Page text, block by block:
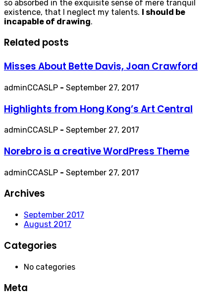
so absorbed in the exquisite sense of mere tranquil
existence, that I neglect my talents. I should be
incapable of drawing.
Related posts
Misses About Bette Davis, Joan Crawford
adminCCASLP - September 27, 2017
Highlights from Hong Kong’s Art Central
adminCCASLP - September 27, 2017
Norebro is a creative WordPress Theme
adminCCASLP - September 27, 2017
Archives
September 2017
August 2017
Categories
No categories
Meta